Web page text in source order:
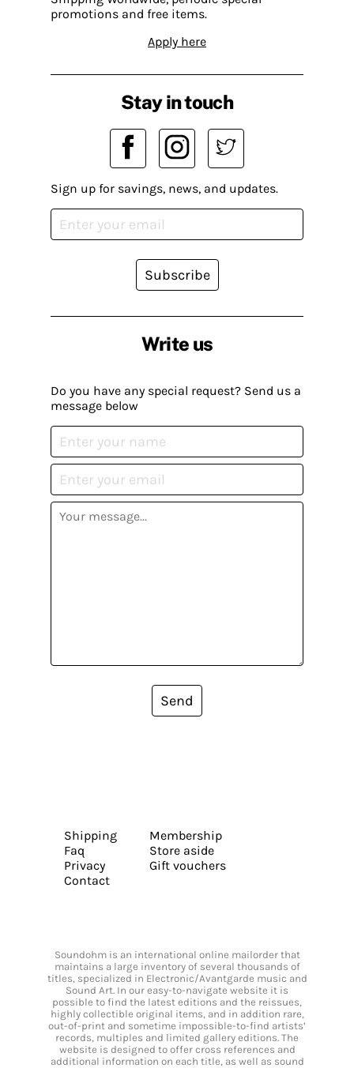
promotions and free items.
Apply here
Write us
Do you have any special request? Send us a
message below
Send
Stay in touch
Sign up for savings, news, and updates.
Subscribe
Shipping
Faq
Privacy
Contact
Membership
Store aside
Gift vouchers
Soundohm is an international online mailorder that
maintains a large inventory of several thousands of
titles, specialized in Electronic/Avantgarde music and
Sound Art. In our easy-to-navigate website it is
possible to find the latest editions and the reissues,
highly collectible original items, and in addition rare,
out-of-print and sometime impossible-to-find artists’
records, multiples and limited gallery editions. The
website is designed to offer cross references and
additional information on each title, as well as sound